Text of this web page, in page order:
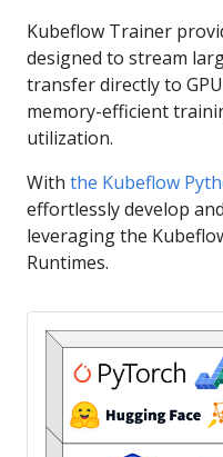
Kubeflow Trainer
designed to stream
transfer directly to
memory-efficient
utilization.
With the Kubeflow
effortlessly develop
leveraging the
Runtimes.